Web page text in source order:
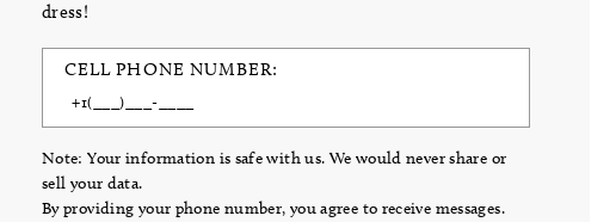
dress!
CELL PHONE NUMBER:
Note: Your information is safe with us. We would never share or
sell your data.
By providing your phone number, you agree to receive messages.